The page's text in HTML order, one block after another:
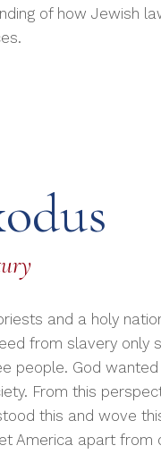
of how Jewish
and a holy
from slavery only
people. God
From this
this and wove
America apart from